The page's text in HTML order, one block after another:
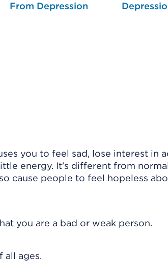
From Depression
you to feel sad, lose interest in
energy. It's different from
cause people to feel hopeless
you are a bad or weak person.
all ages.